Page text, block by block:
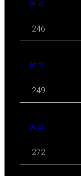
08 '21
246
07 '21
249
06 '21
272